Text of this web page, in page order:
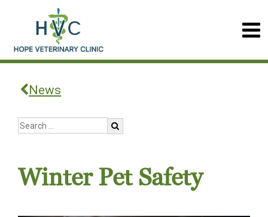
News
Winter Pet Safety